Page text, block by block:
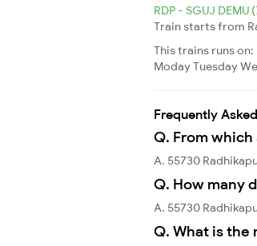
RDP - SGUJ DEMU
Train starts from
This trains runs on:
ModayTuesday
Frequently
Q. From
A. 55730
Q. How many
A. 55730
Q. What is the